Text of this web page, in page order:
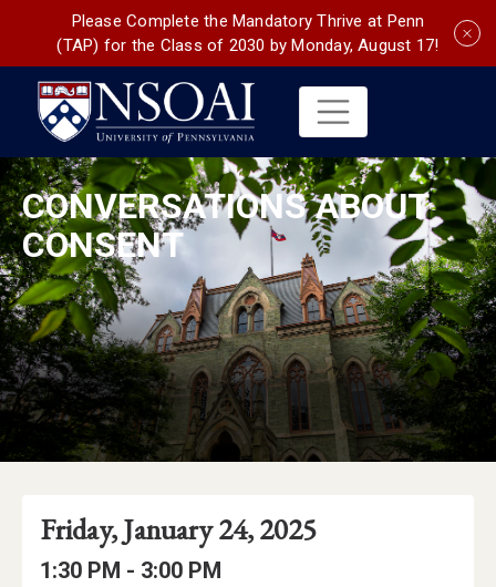
Please Complete the Mandatory Thrive at Penn
(TAP) for the Class of 2030 by Monday, August 17!
CONVERSATIONS ABOUT
CONSENT
Event
Details
Event
Date
Event
Date:
Friday, January 24, 2025
Event
Event
1:30 PM - to
3:00 PM